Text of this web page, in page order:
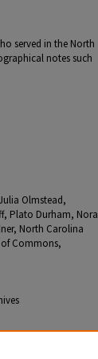
served in the North
notes such
Olmstead,
Plato Durham, Nora
North Carolina
Commons,